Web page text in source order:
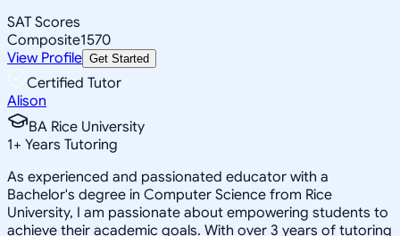
SAT Scores
Composite1570
View Profile Get Started
Certified Tutor
Alison
BA Rice University
1+ Years Tutoring
As experienced and passionated educator with a
Bachelor's degree in Computer Science from Rice
University, I am passionate about empowering students to
achieve their academic goals. With over 3 years of tutoring